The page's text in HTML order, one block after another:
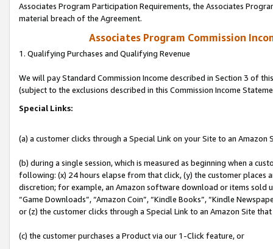
Associates Program Participation Requirements, the Associates
material breach of the Agreement.
Associates Program Commission
1. Qualifying Purchases and Qualifying Revenue
We will pay Standard Commission Income described in Section 3 of
(subject to the exclusions described in this Commission Income
Special Links:
(a) a customer clicks through a Special Link on your Site to an Amazon
(b) during a single session, which is measured as beginning when a
following: (x) 24 hours elapse from that click, (y) the customer
discretion; for example, an Amazon software download or items sold
“Game Downloads”, “Amazon Coin”, “Kindle Books”, “Kindle
or (z) the customer clicks through a Special Link to an Amazon Site
(c) the customer purchases a Product via our 1-Click feature, or